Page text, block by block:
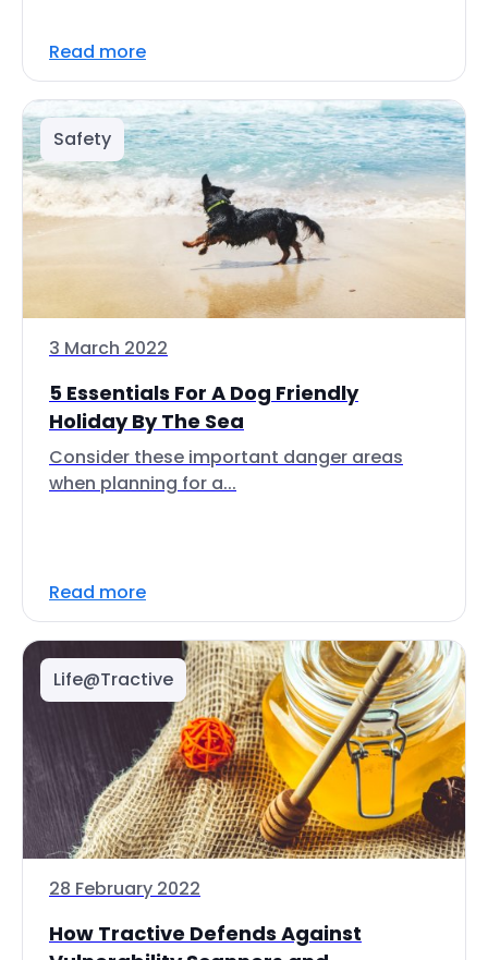
Read more
Safety
3 March 2022
5 Essentials For A Dog Friendly
Holiday By The Sea
Consider these important danger areas
when planning for a...
Read more
Life@Tractive
28 February 2022
How Tractive Defends Against